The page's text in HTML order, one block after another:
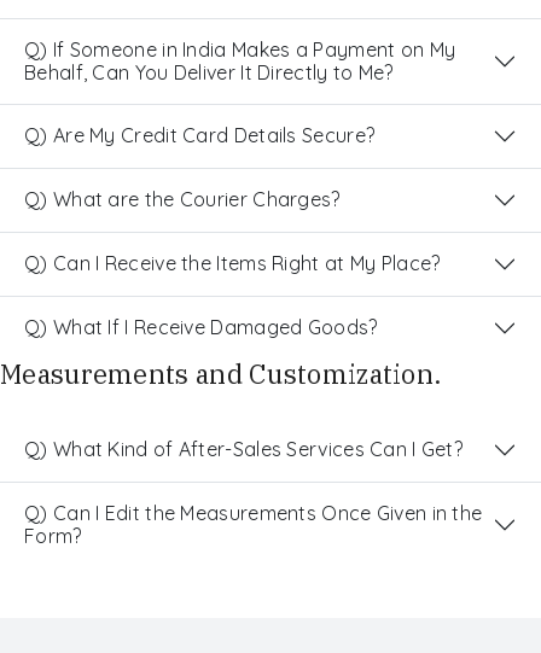
Q) If Someone in India Makes a Payment on My
Behalf, Can You Deliver It Directly to Me?
Q) Are My Credit Card Details Secure?
Q) What are the Courier Charges?
Q) Can I Receive the Items Right at My Place?
Q) What If I Receive Damaged Goods?
Measurements and Customization.
Q) What Kind of After-Sales Services Can I Get?
Q) Can I Edit the Measurements Once Given in the
Form?